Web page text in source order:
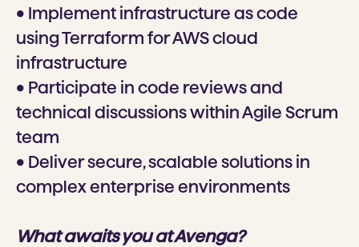
• Implement infrastructure as code
using Terraform for AWS cloud
infrastructure
• Participate in code reviews and
technical discussions within Agile Scrum
team
• Deliver secure, scalable solutions in
complex enterprise environments
What awaits you at Avenga?